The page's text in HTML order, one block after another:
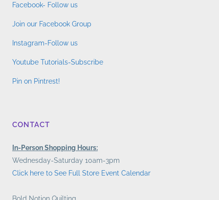
Facebook- Follow us
Join our Facebook Group
Instagram-Follow us
Youtube Tutorials-Subscribe
Pin on Pintrest!
CONTACT
In-Person Shopping Hours:
Wednesday-Saturday 10am-3pm
Click here to See Full Store Event Calendar
Bold Notion Quilting